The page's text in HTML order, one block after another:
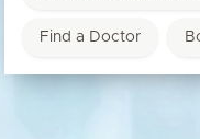
Find a Doctor